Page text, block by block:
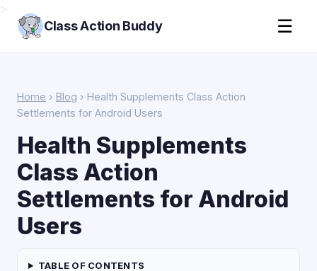
Class Action Buddy ☰
Home › Blog › Health Supplements Class Action
Settlements for Android Users
Health Supplements
Class Action
Settlements for Android
Users
TABLE OF CONTENTS